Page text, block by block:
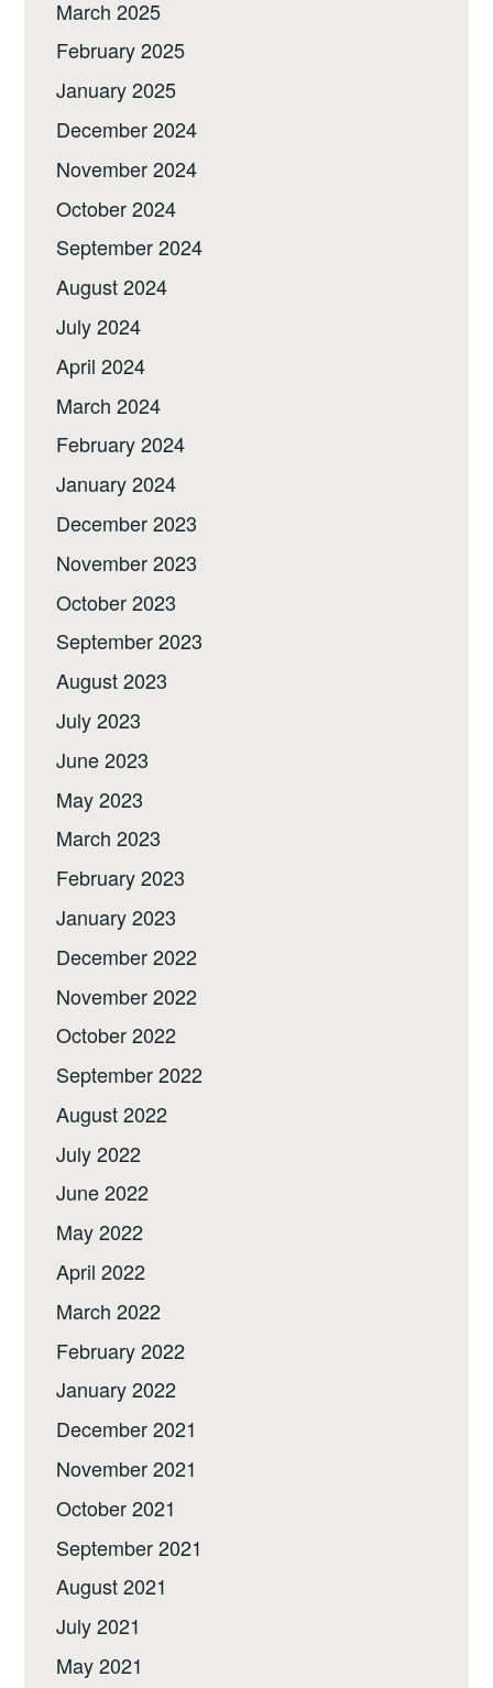
March 2025
February 2025
January 2025
December 2024
November 2024
October 2024
September 2024
August 2024
July 2024
April 2024
March 2024
February 2024
January 2024
December 2023
November 2023
October 2023
September 2023
August 2023
July 2023
June 2023
May 2023
March 2023
February 2023
January 2023
December 2022
November 2022
October 2022
September 2022
August 2022
July 2022
June 2022
May 2022
April 2022
March 2022
February 2022
January 2022
December 2021
November 2021
October 2021
September 2021
August 2021
July 2021
May 2021